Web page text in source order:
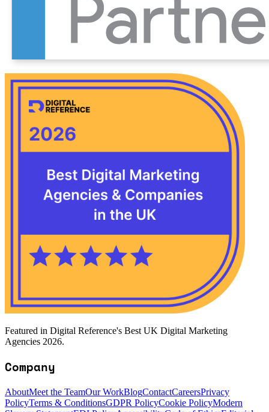
Featured in Digital Reference's Best UK Digital Marketing
Agencies 2026.
Company
AboutMeet the TeamOur WorkBlogContactCareersPrivacy
PolicyTerms & ConditionsGDPR PolicyCookie PolicyModern